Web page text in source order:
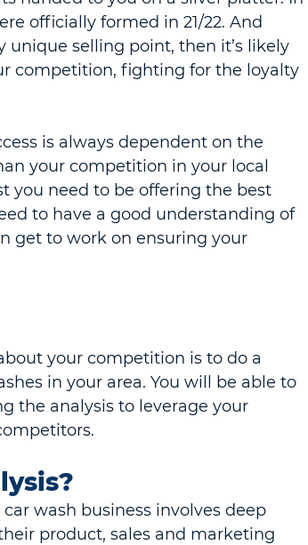
officially formed in 21/22. And
unique selling point, then it’s likely
competition, fighting for the loyalty
is always dependent on the
your competition in your local
you need to be offering the best
to have a good understanding of
get to work on ensuring your
your competition is to do a
in your area. You will be able to
the analysis to leverage your
wash business involves deep
product, sales and marketing